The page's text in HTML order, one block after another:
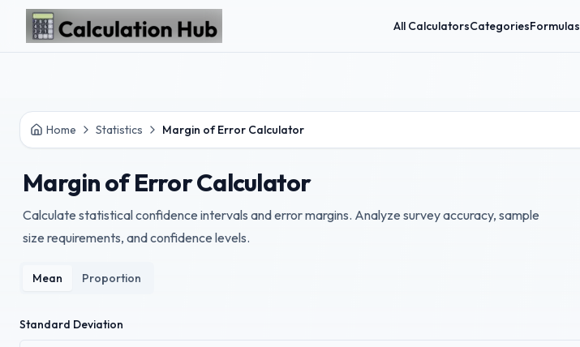
Skip to main content
All CalculatorsCategoriesFormulas
Home Statistics Margin of Error Calculator
Margin of Error Calculator
Calculate statistical confidence intervals and error margins. Analyze survey accuracy, sample
size requirements, and confidence levels.
Mean Proportion
Standard Deviation